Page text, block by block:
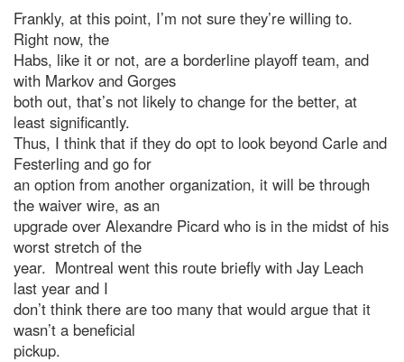
Frankly, at this point, I’m not sure they’re willing to.
Right now, the
Habs, like it or not, are a borderline playoff team, and
with Markov and Gorges
both out, that’s not likely to change for the better, at
least significantly.
Thus, I think that if they do opt to look beyond Carle and
Festerling and go for
an option from another organization, it will be through
the waiver wire, as an
upgrade over Alexandre Picard who is in the midst of his
worst stretch of the
year. Montreal went this route briefly with Jay Leach
last year and I
don’t think there are too many that would argue that it
wasn’t a beneficial
pickup.